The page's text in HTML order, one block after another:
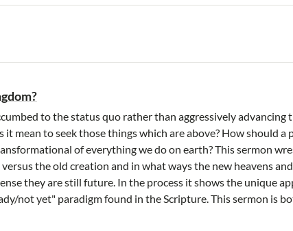
to the status quo rather than aggressively advancing
it mean to seek those things which are above? How should a
of everything we do on earth? This sermon
the old creation and in what ways the new heavens
they are still future. In the process it shows the unique
not yet" paradigm found in the Scripture. This sermon is